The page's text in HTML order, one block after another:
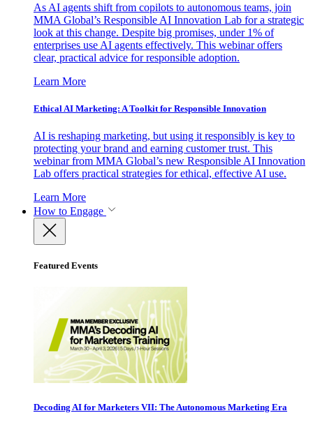
As AI agents shift from copilots to autonomous teams, join
MMA Global’s Responsible AI Innovation Lab for a strategic
look at this change. Despite big promises, under 1% of
enterprises use AI agents effectively. This webinar offers
clear, practical advice for responsible adoption.
Learn More
Ethical AI Marketing: A Toolkit for Responsible Innovation
AI is reshaping marketing, but using it responsibly is key to
protecting your brand and earning customer trust. This
webinar from MMA Global’s new Responsible AI Innovation
Lab offers practical strategies for ethical, effective AI use.
Learn More
How to Engage
Featured Events
Decoding AI for Marketers VII: The Autonomous Marketing Era